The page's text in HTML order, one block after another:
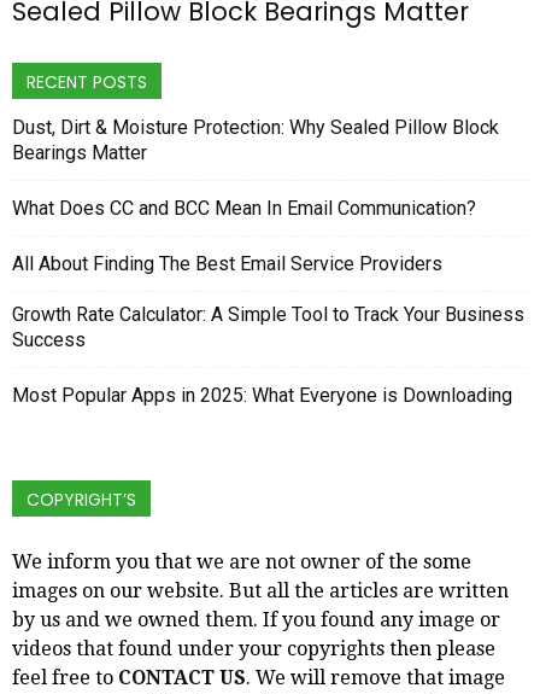
Sealed Pillow Block Bearings Matter
RECENT POSTS
Dust, Dirt & Moisture Protection: Why Sealed Pillow Block
Bearings Matter
What Does CC and BCC Mean In Email Communication?
All About Finding The Best Email Service Providers
Growth Rate Calculator: A Simple Tool to Track Your Business
Success
Most Popular Apps in 2025: What Everyone is Downloading
COPYRIGHT’S
We inform you that we are not owner of the some
images on our website. But all the articles are written
by us and we owned them. If you found any image or
videos that found under your copyrights then please
feel free to CONTACT US. We will remove that image